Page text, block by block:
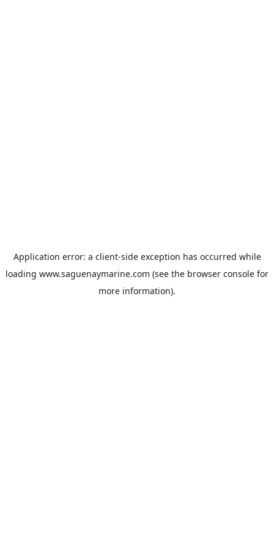
Application error: a client-side exception has occurred while
loading www.saguenaymarine.com (see the browser console for
more information).